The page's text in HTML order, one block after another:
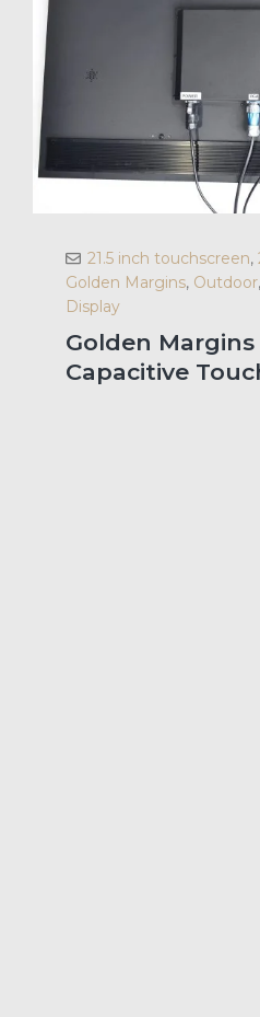
21.5 inch touchscreen,
Golden Margins, Outdoor,
Display
Golden Margins
Capacitive